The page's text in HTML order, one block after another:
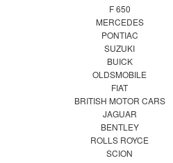
F 650
MERCEDES
PONTIAC
SUZUKI
BUICK
OLDSMOBILE
FIAT
BRITISH MOTOR CARS
JAGUAR
BENTLEY
ROLLS ROYCE
SCION